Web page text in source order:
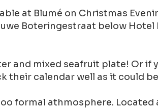
at Blumé on Christmas
Boteringestraat below Hotel
and mixed seafruit plate! Or if
their calendar well as it could
formal athmosphere.